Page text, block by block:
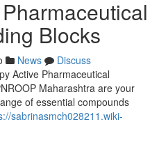
Blocks
News
Discuss
Active Pharmaceutical
Maharashtra are your
of essential compounds
sabrinasmch028211.wiki-